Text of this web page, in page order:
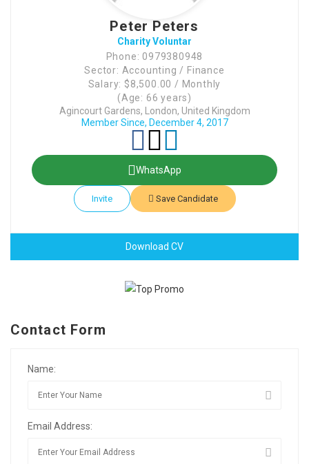
Peter Peters
Charity Voluntar
Phone: 0979380948
Sector: Accounting / Finance
Salary: $8,500.00 / Monthly
(Age: 66 years)
Agincourt Gardens, London, United Kingdom
Member Since, December 4, 2017
WhatsApp
Invite Save Candidate
Download CV
Contact Form
Name:
Email Address: